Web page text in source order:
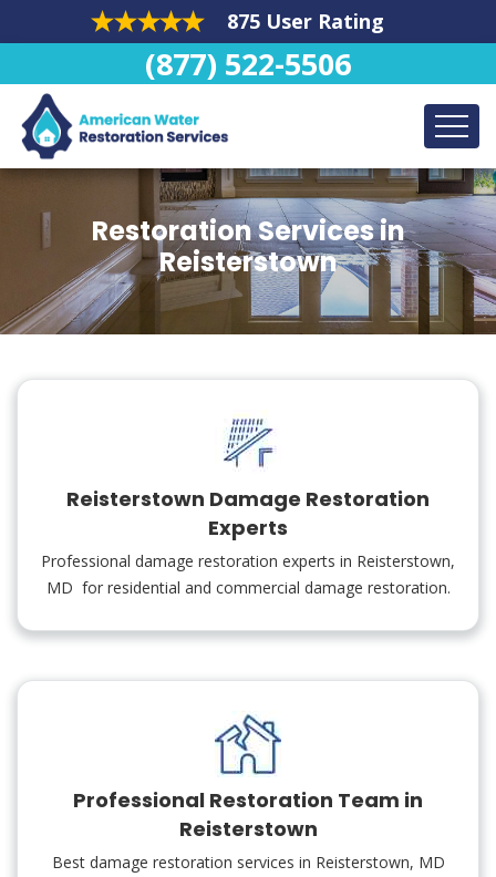
875 User Rating
(877) 522-5506
Restoration Services in
Reisterstown
Reisterstown Damage Restoration
Experts
Professional damage restoration experts in Reisterstown,
MD for residential and commercial damage restoration.
Professional Restoration Team in
Reisterstown
Best damage restoration services in Reisterstown, MD